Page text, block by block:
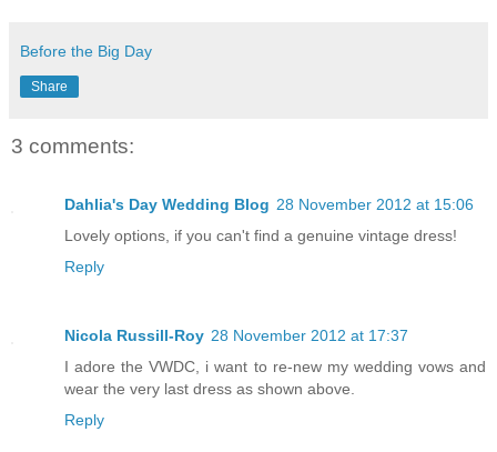
Before the Big Day
Share
3 comments:
Dahlia's Day Wedding Blog 28 November 2012 at 15:06
Lovely options, if you can't find a genuine vintage dress!
Reply
Nicola Russill-Roy 28 November 2012 at 17:37
I adore the VWDC, i want to re-new my wedding vows and
wear the very last dress as shown above.
Reply